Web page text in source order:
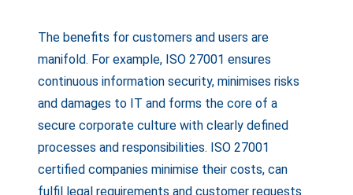
The benefits for customers and users are
manifold. For example, ISO 27001 ensures
continuous information security, minimises risks
and damages to IT and forms the core of a
secure corporate culture with clearly defined
processes and responsibilities. ISO 27001
certified companies minimise their costs, can
fulfil legal requirements and customer requests